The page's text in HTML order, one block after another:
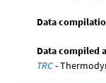
Data
Data compiled
TRC-